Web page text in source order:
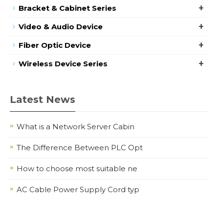
Bracket & Cabinet Series +
Video & Audio Device +
Fiber Optic Device +
Wireless Device Series +
Latest News
What is a Network Server Cabin
The Difference Between PLC Opt
How to choose most suitable ne
AC Cable Power Supply Cord typ